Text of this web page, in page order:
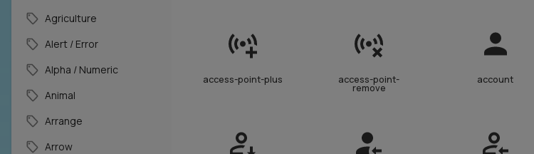
Agriculture
Alert / Error
Alpha / Numeric
Animal
Arrange
Arrow
access-point-plus access-point-
remove
account